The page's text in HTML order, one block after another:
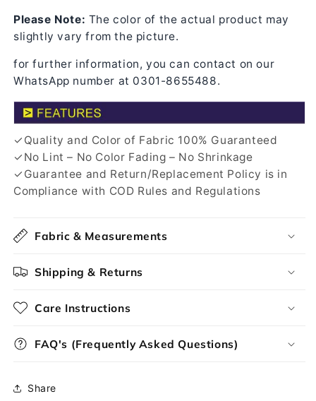
Please Note: The color of the actual product may
slightly vary from the picture.
for further information, you can contact on our
WhatsApp number at 0301-8655488.
✓Quality and Color of Fabric 100% Guaranteed
✓No Lint – No Color Fading – No Shrinkage
✓Guarantee and Return/Replacement Policy is in
Compliance with COD Rules and Regulations
Fabric & Measurements
Shipping & Returns
Care Instructions
FAQ's (Frequently Asked Questions)
Share